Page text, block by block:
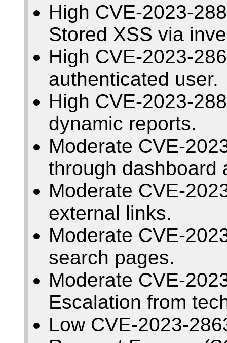
High CVE-2023-
Stored XSS via
High CVE-2023-
authenticated user.
High CVE-2023-
dynamic reports.
Moderate CVE-
through dashboard
Moderate CVE-
external links.
Moderate CVE-
search pages.
Moderate CVE-
Escalation from
Low CVE-2023-